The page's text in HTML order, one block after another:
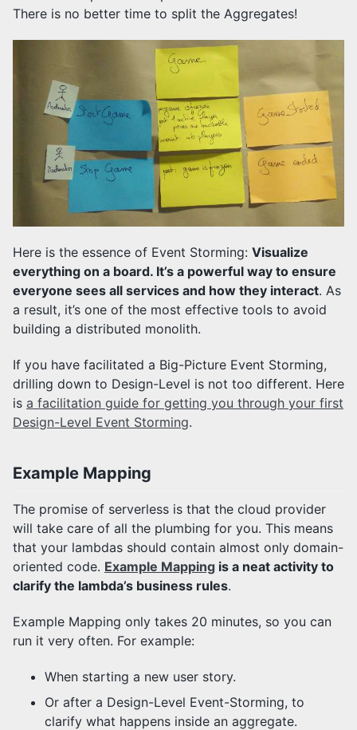
There is no better time to split the Aggregates!
Here is the essence of Event Storming: Visualize
everything on a board. It’s a powerful way to ensure
everyone sees all services and how they interact. As
a result, it’s one of the most effective tools to avoid
building a distributed monolith.
If you have facilitated a Big-Picture Event Storming,
drilling down to Design-Level is not too different. Here
is a facilitation guide for getting you through your first
Design-Level Event Storming.
Example Mapping
The promise of serverless is that the cloud provider
will take care of all the plumbing for you. This means
that your lambdas should contain almost only domain-
oriented code. Example Mapping is a neat activity to
clarify the lambda’s business rules.
Example Mapping only takes 20 minutes, so you can
run it very often. For example:
When starting a new user story.
Or after a Design-Level Event-Storming, to
clarify what happens inside an aggregate.